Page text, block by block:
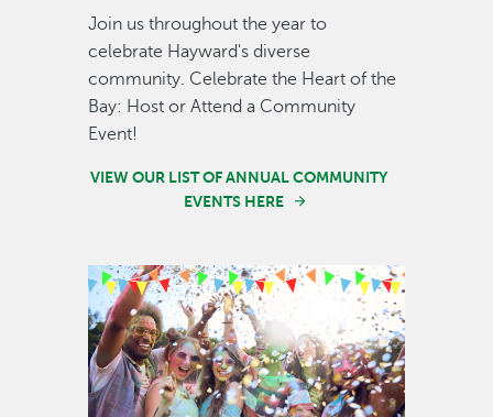
Join us throughout the year to
celebrate Hayward's diverse
community. Celebrate the Heart of the
Bay: Host or Attend a Community
Event!
VIEW OUR LIST OF ANNUAL COMMUNITY
EVENTS HERE
Image